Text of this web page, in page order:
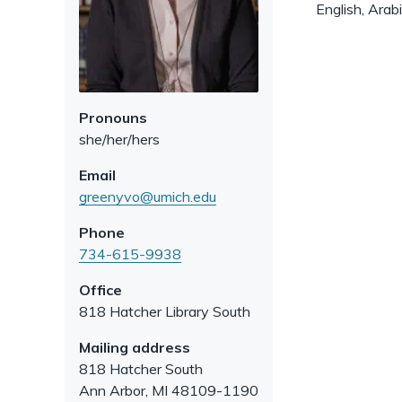
Pronouns
she/her/hers
Email
greenyvo@umich.edu
Phone
734-615-9938
Office
818 Hatcher Library South
Mailing address
818 Hatcher South
Ann Arbor, MI 48109-1190
English,